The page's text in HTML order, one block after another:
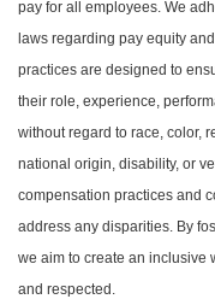
pay for all employees. We
laws regarding pay equity
practices are designed to
their role, experience,
without regard to race, color,
national origin, disability, or
compensation practices and
address any disparities. By
we aim to create an inclusive
and respected.